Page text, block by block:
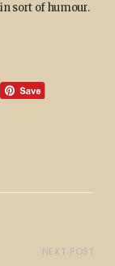
sort of humour.
NEXT POST